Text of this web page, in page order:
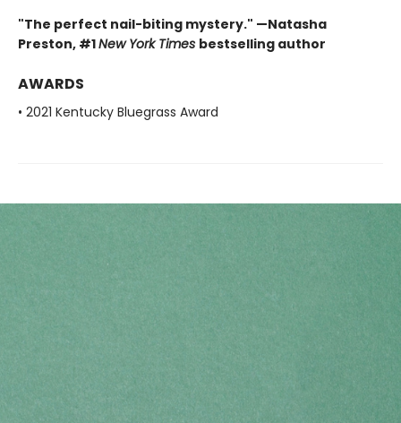
"The perfect nail-biting mystery." —Natasha
Preston, #1New York Times bestselling author
AWARDS
• 2021 Kentucky Bluegrass Award